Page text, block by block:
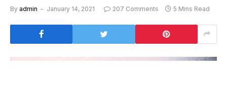
By admin January 14, 2021 207 Comments 5 Mins Read